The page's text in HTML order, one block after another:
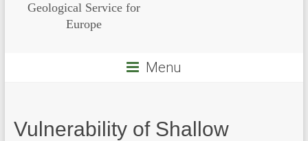
Geological Service for
Europe
Menu
Vulnerability of Shallow